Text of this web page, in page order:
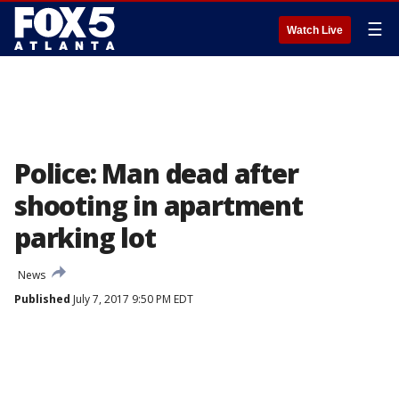
Watch Live ☰
Police: Man dead after
shooting in apartment
parking lot
News
Published July 7, 2017 9:50 PM EDT